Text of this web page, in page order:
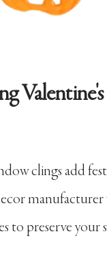
clings add
to preserve